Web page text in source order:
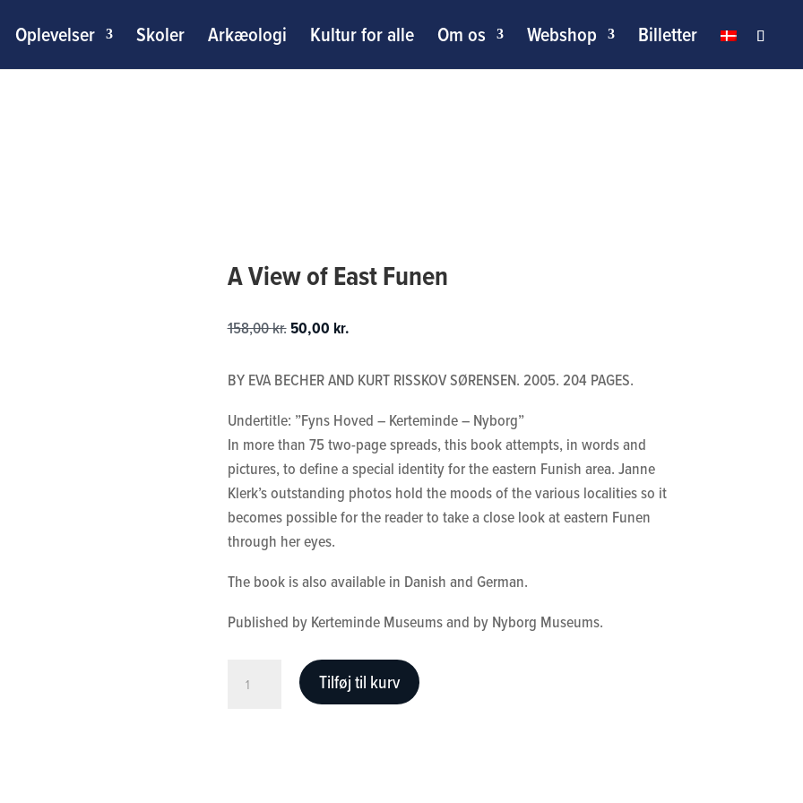
Oplevelser Skoler Arkæologi Kultur for alle Om os Webshop Billetter
A View of East Funen
158,00kr. Den
pris
158,00 kr..
50,00 kr.Den
pris
50,00 kr..
BY EVA BECHER AND KURT RISSKOV SØRENSEN. 2005. 204 PAGES.
Undertitle: ”Fyns Hoved – Kerteminde – Nyborg”
In more than 75 two-page spreads, this book attempts, in words and
pictures, to define a special identity for the eastern Funish area. Janne
Klerk’s outstanding photos hold the moods of the various localities so it
becomes possible for the reader to take a close look at eastern Funen
through her eyes.
The book is also available in Danish and German.
Published by Kerteminde Museums and by Nyborg Museums.
View
Tilføj til kurv